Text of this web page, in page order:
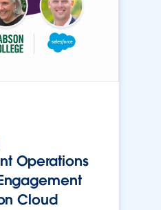
Operations
Cloud